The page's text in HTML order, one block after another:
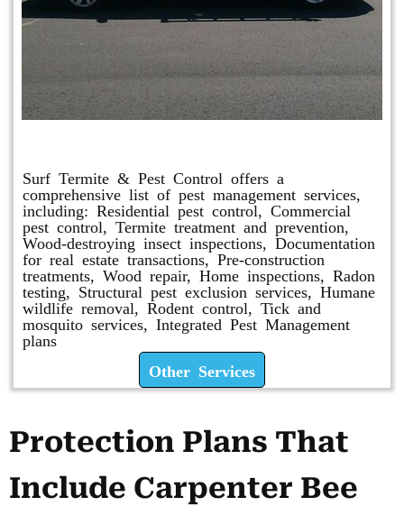
Surf Termite & Pest Control offers a
comprehensive list of pest management services,
including: Residential pest control, Commercial
pest control, Termite treatment and prevention,
Wood-destroying insect inspections, Documentation
for real estate transactions, Pre-construction
treatments, Wood repair, Home inspections, Radon
testing, Structural pest exclusion services, Humane
wildlife removal, Rodent control, Tick and
mosquito services, Integrated Pest Management
plans
Other Services
Protection Plans That
Include Carpenter Bee